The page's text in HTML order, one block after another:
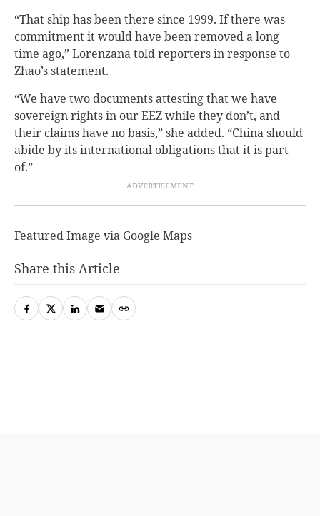
“That ship has been there since 1999. If there was
commitment it would have been removed a long
time ago,” Lorenzana told reporters in response to
Zhao’s statement.
“We have two documents attesting that we have
sovereign rights in our EEZ while they don’t, and
their claims have no basis,” she added. “China should
abide by its international obligations that it is part
of.”
Featured Image via Google Maps
Share this Article